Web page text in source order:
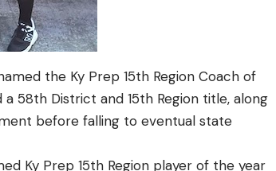
the Ky Prep 15th Region Coach of
58th District and 15th Region title, along
before falling to eventual state
Ky Prep 15th Region player of the year